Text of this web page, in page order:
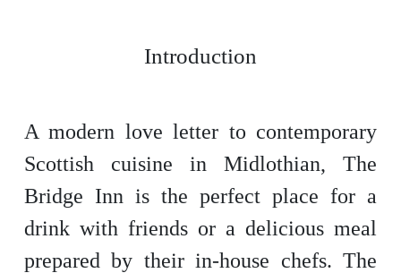
Introduction
A modern love letter to contemporary
Scottish cuisine in Midlothian, The
Bridge Inn is the perfect place for a
drink with friends or a delicious meal
prepared by their in-house chefs. The